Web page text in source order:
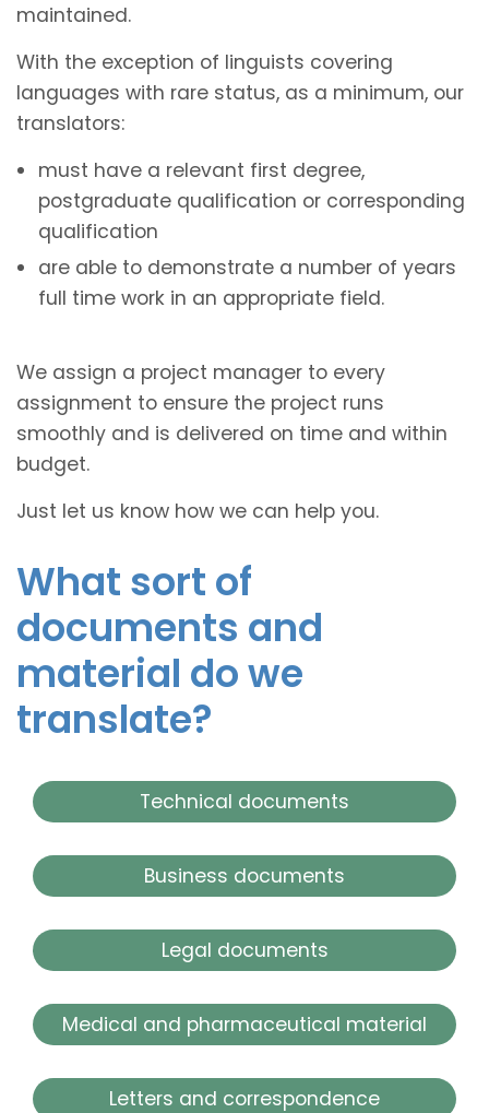
maintained.
With the exception of linguists covering
languages with rare status, as a minimum, our
translators:
must have a relevant first degree,
postgraduate qualification or corresponding
qualification
are able to demonstrate a number of years
full time work in an appropriate field.
We assign a project manager to every
assignment to ensure the project runs
smoothly and is delivered on time and within
budget.
Just let us know how we can help you.
What sort of
documents and
material do we
translate?
Technical documents
Business documents
Legal documents
Medical and pharmaceutical material
Letters and correspondence